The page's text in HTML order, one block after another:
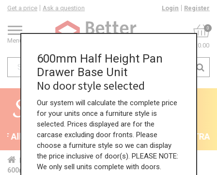
Menu
Get a price Ask a question Login Register
0
£0.00
All Kitchens - will end 9th August 35% + EXTRA
Home Kit... Bas... Fea...
Hal...
600mm Half Height Pan Drawer Base Unit
600mm Half Height Pan
Drawer Base Unit
No door style selected
Our system will calculate the complete price
for your units once a furniture style is
selected. Prices displayed are for the
carcase excluding door fronts. Please
choose a furniture style so we can display
the price inclusive of door(s). PLEASE NOTE:
We only sell units complete with doors.